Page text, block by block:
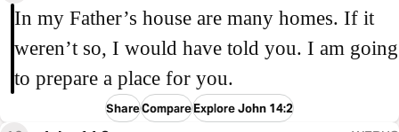
In my Father’s house are many homes. If it
weren’t so, I would have told you. I am going
to prepare a place for you.
ShareCompareExplore John 14:2